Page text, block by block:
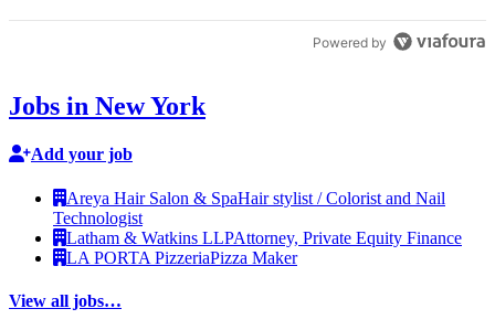
Powered by
Jobs in New York
Add your job
Areya Hair Salon & SpaHair stylist / Colorist and Nail
Technologist
Latham & Watkins LLPAttorney, Private Equity Finance
LA PORTA PizzeriaPizza Maker
View all jobs…